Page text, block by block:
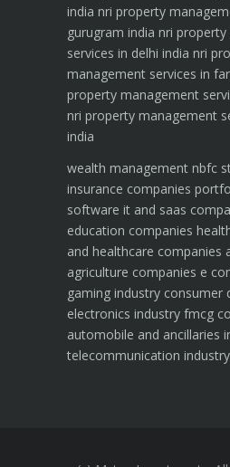
india nri property
gurugram india nri
services in delhi india nri
management services in
property management
nri property management
india
wealth management nbfc
insurance companies
software it and saas
education companies
and healthcare companies
agriculture companies e
gaming industry consumer
electronics industry fmcg
automobile and ancillaries
telecommunication industry